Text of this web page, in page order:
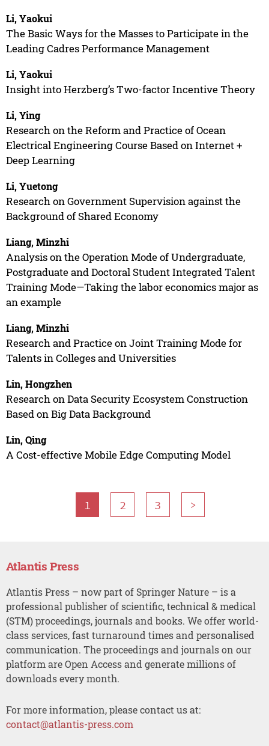
Li, Yaokui
The Basic Ways for the Masses to Participate in the
Leading Cadres Performance Management
Li, Yaokui
Insight into Herzberg’s Two-factor Incentive Theory
Li, Ying
Research on the Reform and Practice of Ocean
Electrical Engineering Course Based on Internet +
Deep Learning
Li, Yuetong
Research on Government Supervision against the
Background of Shared Economy
Liang, Minzhi
Analysis on the Operation Mode of Undergraduate,
Postgraduate and Doctoral Student Integrated Talent
Training Mode—Taking the labor economics major as
an example
Liang, Minzhi
Research and Practice on Joint Training Mode for
Talents in Colleges and Universities
Lin, Hongzhen
Research on Data Security Ecosystem Construction
Based on Big Data Background
Lin, Qing
A Cost-effective Mobile Edge Computing Model
1 2 3 >
Atlantis Press
Atlantis Press – now part of Springer Nature – is a
professional publisher of scientific, technical & medical
(STM) proceedings, journals and books. We offer world-
class services, fast turnaround times and personalised
communication. The proceedings and journals on our
platform are Open Access and generate millions of
downloads every month.
For more information, please contact us at:
contact@atlantis-press.com